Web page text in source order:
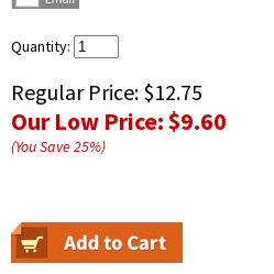
Quantity:
Regular Price: $12.75
Our Low Price:$9.60
(You Save25%)